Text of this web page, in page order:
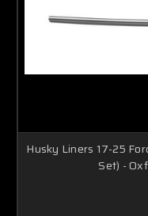
Husky Liners 17-25
Set) -